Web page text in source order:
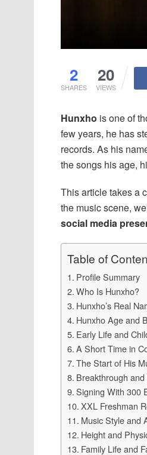
2
SHARES
20
VIEWS
Hunxho is one of
few years, he has
records. As his
the songs his age,
This article takes a
the music scene,
social media
Table of
Profile Summary
Who Is Hunxho?
Hunxho’s Real
Hunxho Age and
Early Life and
A Short Time in
The Start of His
Breakthrough
Signing With 300
XXL Freshman
Music Style and
Height and
Family Life and